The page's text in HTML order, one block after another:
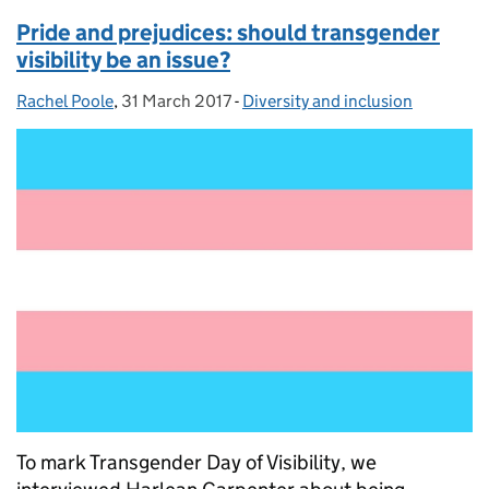
Pride and prejudices: should transgender
visibility be an issue?
Posted by:
Rachel Poole, Posted on:
31 March 2017- Categories:
Diversity and inclusion
To mark Transgender Day of Visibility, we